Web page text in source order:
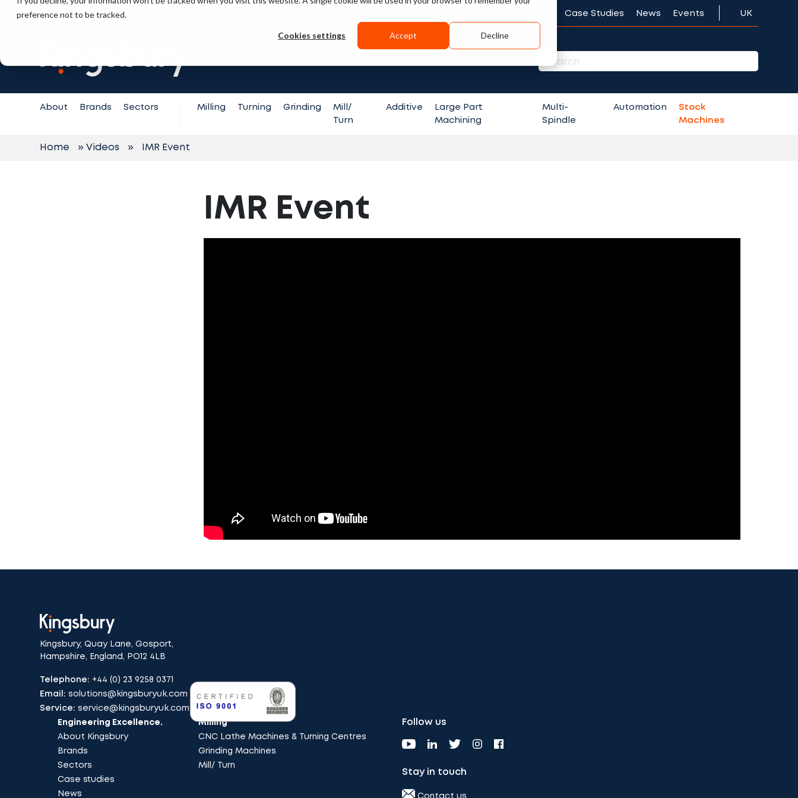
preference not to be tracked.
Cookies settings Accept Decline
Contact Support Case Studies News Events UK
About Brands Sectors Milling Turning Grinding
Mill/
Turn
Additive
Large Part
Machining
Multi-
Spindle
Automation
Stock
Machines
Home »Videos » IMR Event
IMR Event
Kingsbury, Quay Lane, Gosport,
Hampshire, England, PO12 4LB
Telephone: +44 (0) 23 9258 0371
Email: solutions@kingsburyuk.com
Service: service@kingsburyuk.com
Engineering Excellence.
About Kingsbury
Brands
Sectors
Case studies
News
Milling
CNC Lathe Machines & Turning Centres
Grinding Machines
Mill/ Turn
Follow us
Stay in touch
Contact us